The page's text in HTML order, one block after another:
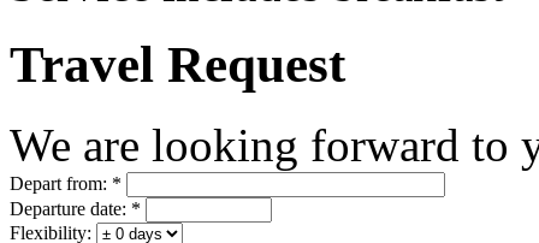
Travel Request
We are looking forward to
Depart from: *
Departure date: *
Flexibility: